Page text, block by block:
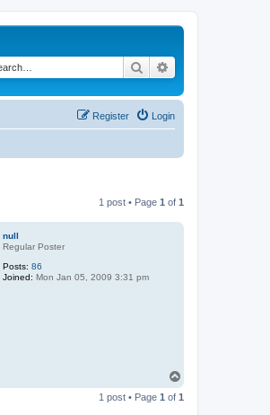
Search
Login
Register
1 post • Page 1 of 1
null
Regular Poster
Posts: 86
Joined: Mon Jan 05, 2009 3:31 pm
p
1 post • Page 1 of 1